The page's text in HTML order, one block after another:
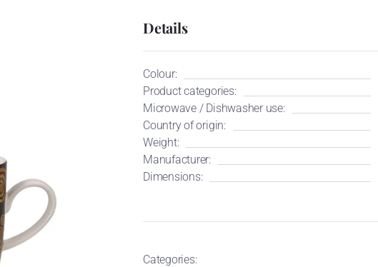
Details
Colour:
Product categories:
Microwave / Dishwasher use:
Country of origin:
Weight:
Manufacturer:
Dimensions:
Categories: